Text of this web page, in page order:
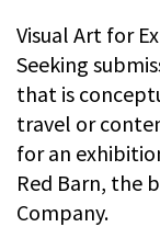
Visual Art for
Seeking
that is
travel or
for an
Red Barn, the
Company.